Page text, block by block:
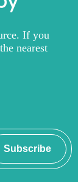
If you
nearest
Subscribe